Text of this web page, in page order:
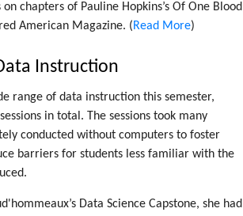
chapters of Pauline Hopkins’s Of One Blood
American Magazine. (Read More)
Instruction
range of data instruction this semester,
in total. The sessions took many
conducted without computers to foster
barriers for students less familiar with the
Data Science Capstone, she had